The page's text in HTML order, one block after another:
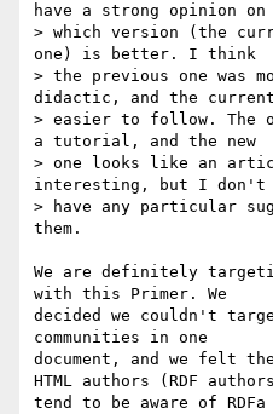
have a strong opinion on
> which version (the
one) is better. I think
> the previous one was
didactic, and the
> easier to follow. The
a tutorial, and the new
> one looks like an
interesting, but I don't
> have any particular
them.
We are definitely
with this Primer. We
decided we couldn't
communities in one
document, and we felt
HTML authors (RDF
tend to be aware of